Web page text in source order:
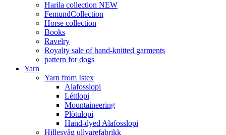
Harila collection NEW
FemundCollection
Horse collection
Books
Ravelry
Royalty sale of hand-knitted garments
pattern for dogs
Yarn
Yarn from Istex
Alafosslopi
Léttlopi
Mountaineering
Plötulopi
Hand-dyed Alafosslopi
Hillesvåg ullvarefabrikk